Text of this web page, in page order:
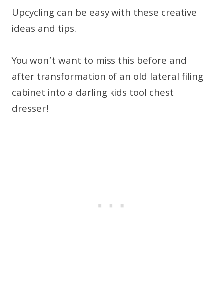
Upcycling can be easy with these creative
ideas and tips.
You won’t want to miss this before and
after transformation of an old lateral filing
cabinet into a darling kids tool chest
dresser!